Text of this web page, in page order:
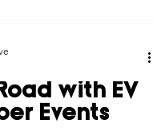
with EV
Events